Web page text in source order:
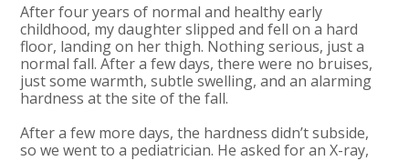
After four years of normal and healthy early
childhood, my daughter slipped and fell on a hard
floor, landing on her thigh. Nothing serious, just a
normal fall. After a few days, there were no bruises,
just some warmth, subtle swelling, and an alarming
hardness at the site of the fall.
After a few more days, the hardness didn’t subside,
so we went to a pediatrician. He asked for an X-ray,